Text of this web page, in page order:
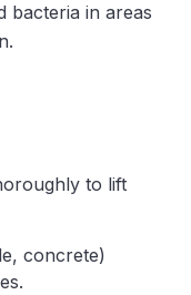
bacteria in areas
to lift
concrete)